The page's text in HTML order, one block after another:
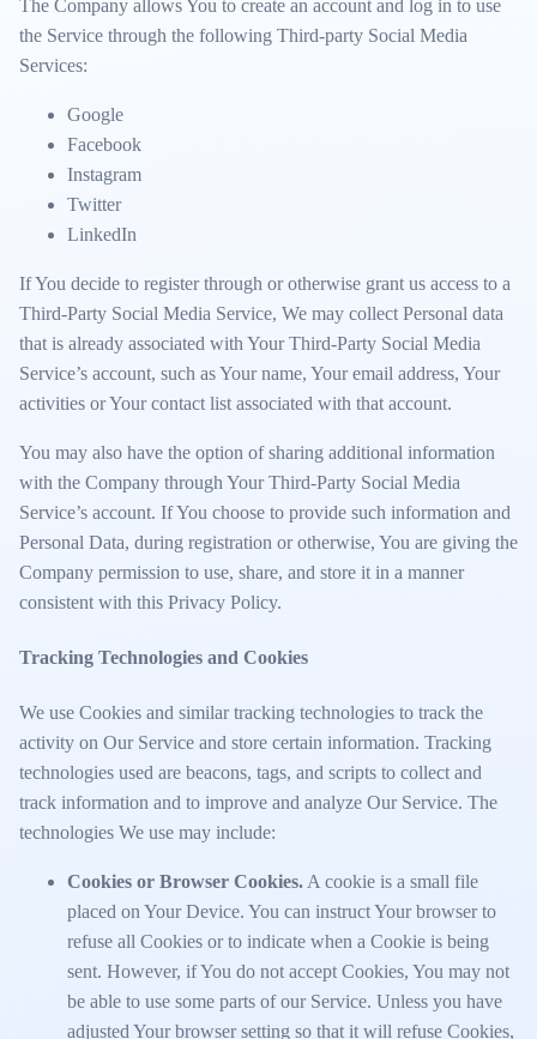
The Company allows You to create an account and log in to use
the Service through the following Third-party Social Media
Services:
Google
Facebook
Instagram
Twitter
LinkedIn
If You decide to register through or otherwise grant us access to a
Third-Party Social Media Service, We may collect Personal data
that is already associated with Your Third-Party Social Media
Service’s account, such as Your name, Your email address, Your
activities or Your contact list associated with that account.
You may also have the option of sharing additional information
with the Company through Your Third-Party Social Media
Service’s account. If You choose to provide such information and
Personal Data, during registration or otherwise, You are giving the
Company permission to use, share, and store it in a manner
consistent with this Privacy Policy.
Tracking Technologies and Cookies
We use Cookies and similar tracking technologies to track the
activity on Our Service and store certain information. Tracking
technologies used are beacons, tags, and scripts to collect and
track information and to improve and analyze Our Service. The
technologies We use may include:
Cookies or Browser Cookies. A cookie is a small file
placed on Your Device. You can instruct Your browser to
refuse all Cookies or to indicate when a Cookie is being
sent. However, if You do not accept Cookies, You may not
be able to use some parts of our Service. Unless you have
adjusted Your browser setting so that it will refuse Cookies,